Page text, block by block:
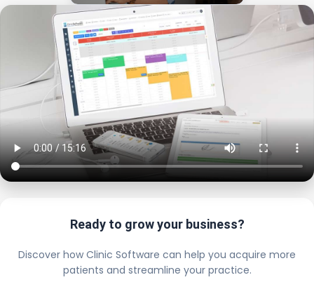
Ready to grow your business?
Discover how Clinic Software can help you acquire more
patients and streamline your practice.